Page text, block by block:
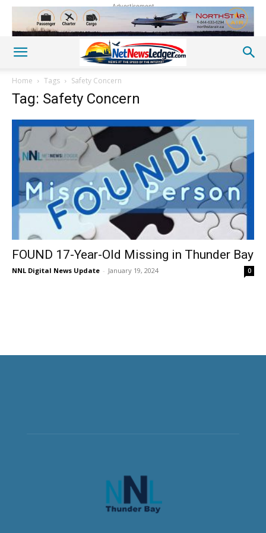
Advertisement
Home Tags Safety Concern
Tag: Safety Concern
FOUND 17-Year-Old Missing in Thunder Bay
NNL Digital News Update - January 19, 2024 0